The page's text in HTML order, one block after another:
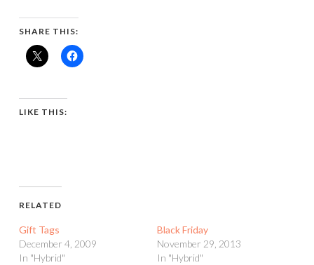
SHARE THIS:
LIKE THIS:
RELATED
Gift Tags
December 4, 2009
In "Hybrid"
Black Friday
November 29, 2013
In "Hybrid"